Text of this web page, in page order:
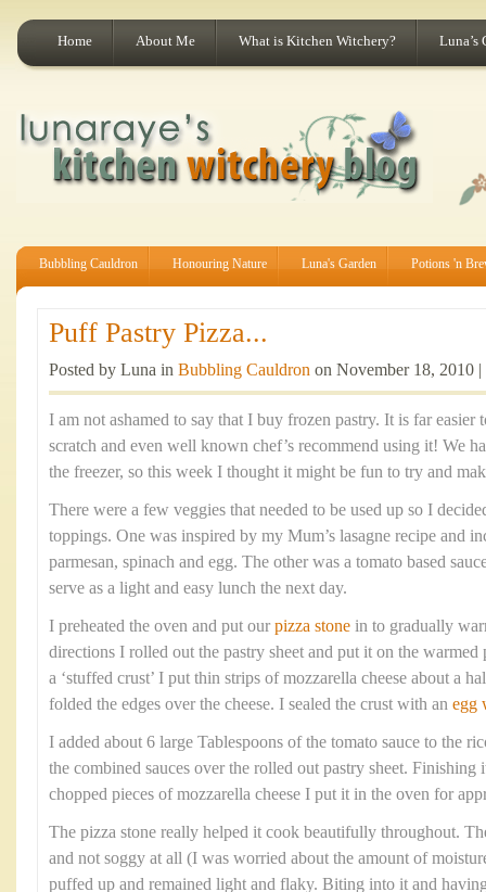
Home About Me What is Kitchen Witchery? Luna’s
Bubbling Cauldron Honouring Nature Luna's Garden Potions 'n
Puff Pastry Pizza...
Posted by Luna in Bubbling Cauldron on November 18, 2010 |
I am not ashamed to say that I buy frozen pastry. It is far easier
scratch and even well known chef’s recommend using it! We
the freezer, so this week I thought it might be fun to try and
There were a few veggies that needed to be used up so I
toppings. One was inspired by my Mum’s lasagne recipe and
parmesan, spinach and egg. The other was a tomato based
serve as a light and easy lunch the next day.
I preheated the oven and put our pizza stone in to gradually
directions I rolled out the pastry sheet and put it on the
a ‘stuffed crust’ I put thin strips of mozzarella cheese about a
folded the edges over the cheese. I sealed the crust with an egg
I added about 6 large Tablespoons of the tomato sauce to the
the combined sauces over the rolled out pastry sheet.
chopped pieces of mozzarella cheese I put it in the oven for
The pizza stone really helped it cook beautifully throughout.
and not soggy at all (I was worried about the amount of
puffed up and remained light and flaky. Biting into it and